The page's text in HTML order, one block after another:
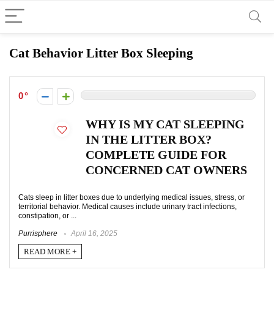
Cat Behavior Litter Box Sleeping
0
WHY IS MY CAT SLEEPING
IN THE LITTER BOX?
COMPLETE GUIDE FOR
CONCERNED CAT OWNERS
Cats sleep in litter boxes due to underlying medical issues, stress, or
territorial behavior. Medical causes include urinary tract infections,
constipation, or ...
Purrisphere April 16, 2025
READ MORE +